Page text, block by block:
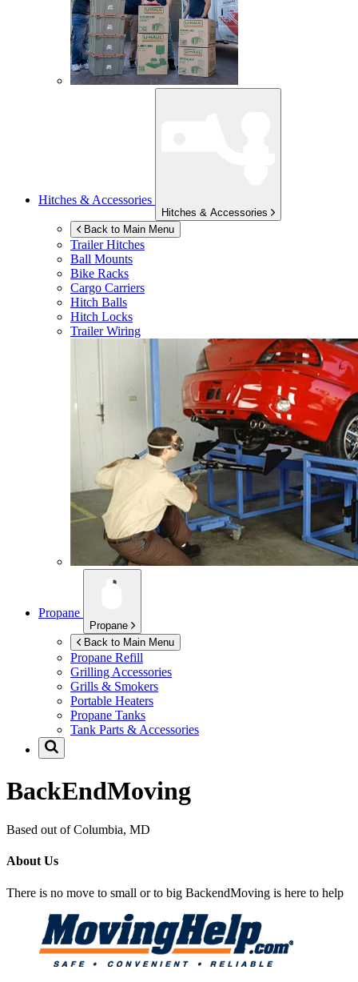
Hitches & Accessories
Hitches & Accessories
Back to Main Menu
Trailer Hitches
Ball Mounts
Bike Racks
Cargo Carriers
Hitch Balls
Hitch Locks
Trailer Wiring
Propane
Propane
Back to Main Menu
Propane Refill
Grilling Accessories
Grills & Smokers
Portable Heaters
Propane Tanks
Tank Parts & Accessories
BackEndMoving
Based out of Columbia, MD
About Us
There is no move to small or to big BackendMoving is here to help